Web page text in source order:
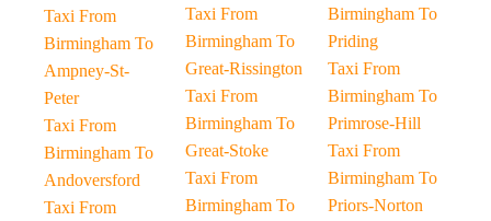
Taxi From
Birmingham To
Ampney-St-
Peter
Taxi From
Birmingham To
Andoversford
Taxi From
Taxi From
Birmingham To
Great-Rissington
Taxi From
Birmingham To
Great-Stoke
Taxi From
Birmingham To
Birmingham To
Priding
Taxi From
Birmingham To
Primrose-Hill
Taxi From
Birmingham To
Priors-Norton